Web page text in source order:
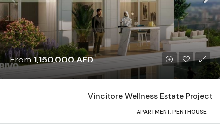
From1,150,000 AED
Vincitore Wellness Estate Project
APARTMENT, PENTHOUSE